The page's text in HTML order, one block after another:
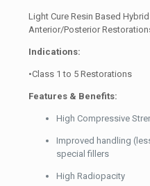
Light Cure Resin Based
Anterior/Posterior
Indications:
•Class 1 to 5 Restorations
Features & Benefits:
High Compressive
Improved handling
special fillers
High Radiopacity